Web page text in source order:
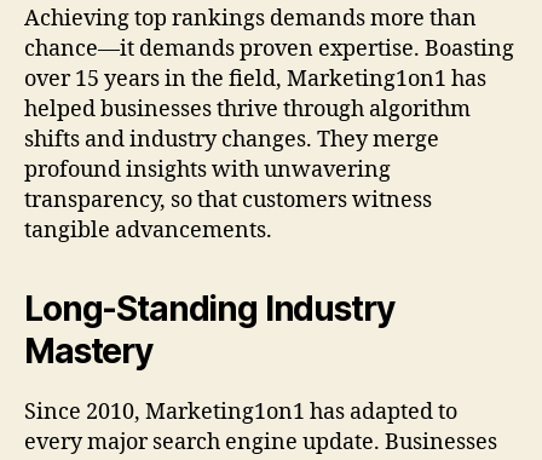
Achieving top rankings demands more than
chance—it demands proven expertise. Boasting
over 15 years in the field, Marketing1on1 has
helped businesses thrive through algorithm
shifts and industry changes. They merge
profound insights with unwavering
transparency, so that customers witness
tangible advancements.
Long-Standing Industry
Mastery
Since 2010, Marketing1on1 has adapted to
every major search engine update. Businesses